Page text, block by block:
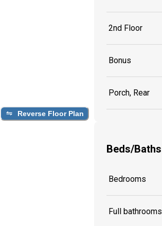
Reverse Floor Plan
2nd Floor
Bonus
Porch, Rear
Beds/Baths
Bedrooms
Full bathrooms